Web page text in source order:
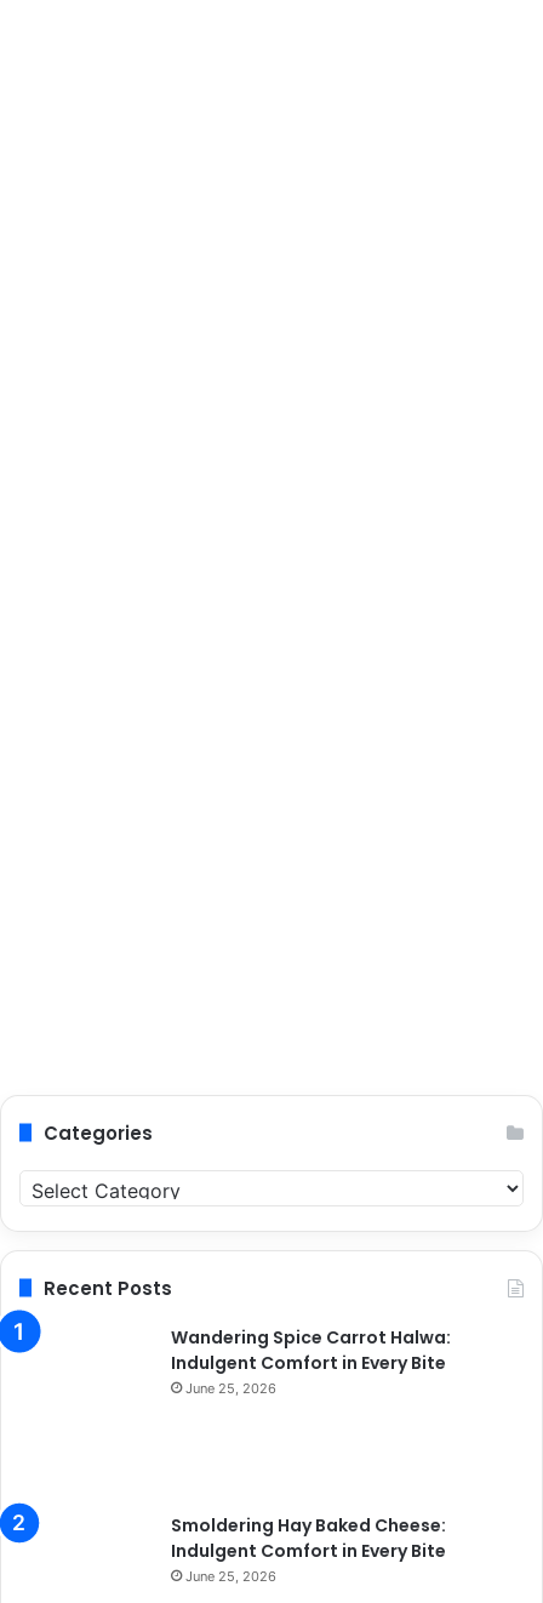
Categories
a
t
g
o
Recent Posts
Wandering Spice Carrot Halwa:
Indulgent Comfort in Every Bite
June 25, 2026
Smoldering Hay Baked Cheese:
Indulgent Comfort in Every Bite
June 25, 2026